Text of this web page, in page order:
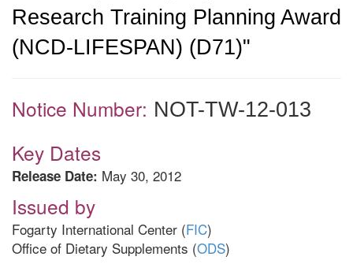
Research Training Planning Award
(NCD-LIFESPAN) (D71)"
Notice Number: NOT-TW-12-013
Key Dates
Release Date: May 30, 2012
Issued by
Fogarty International Center (FIC)
Office of Dietary Supplements (ODS)